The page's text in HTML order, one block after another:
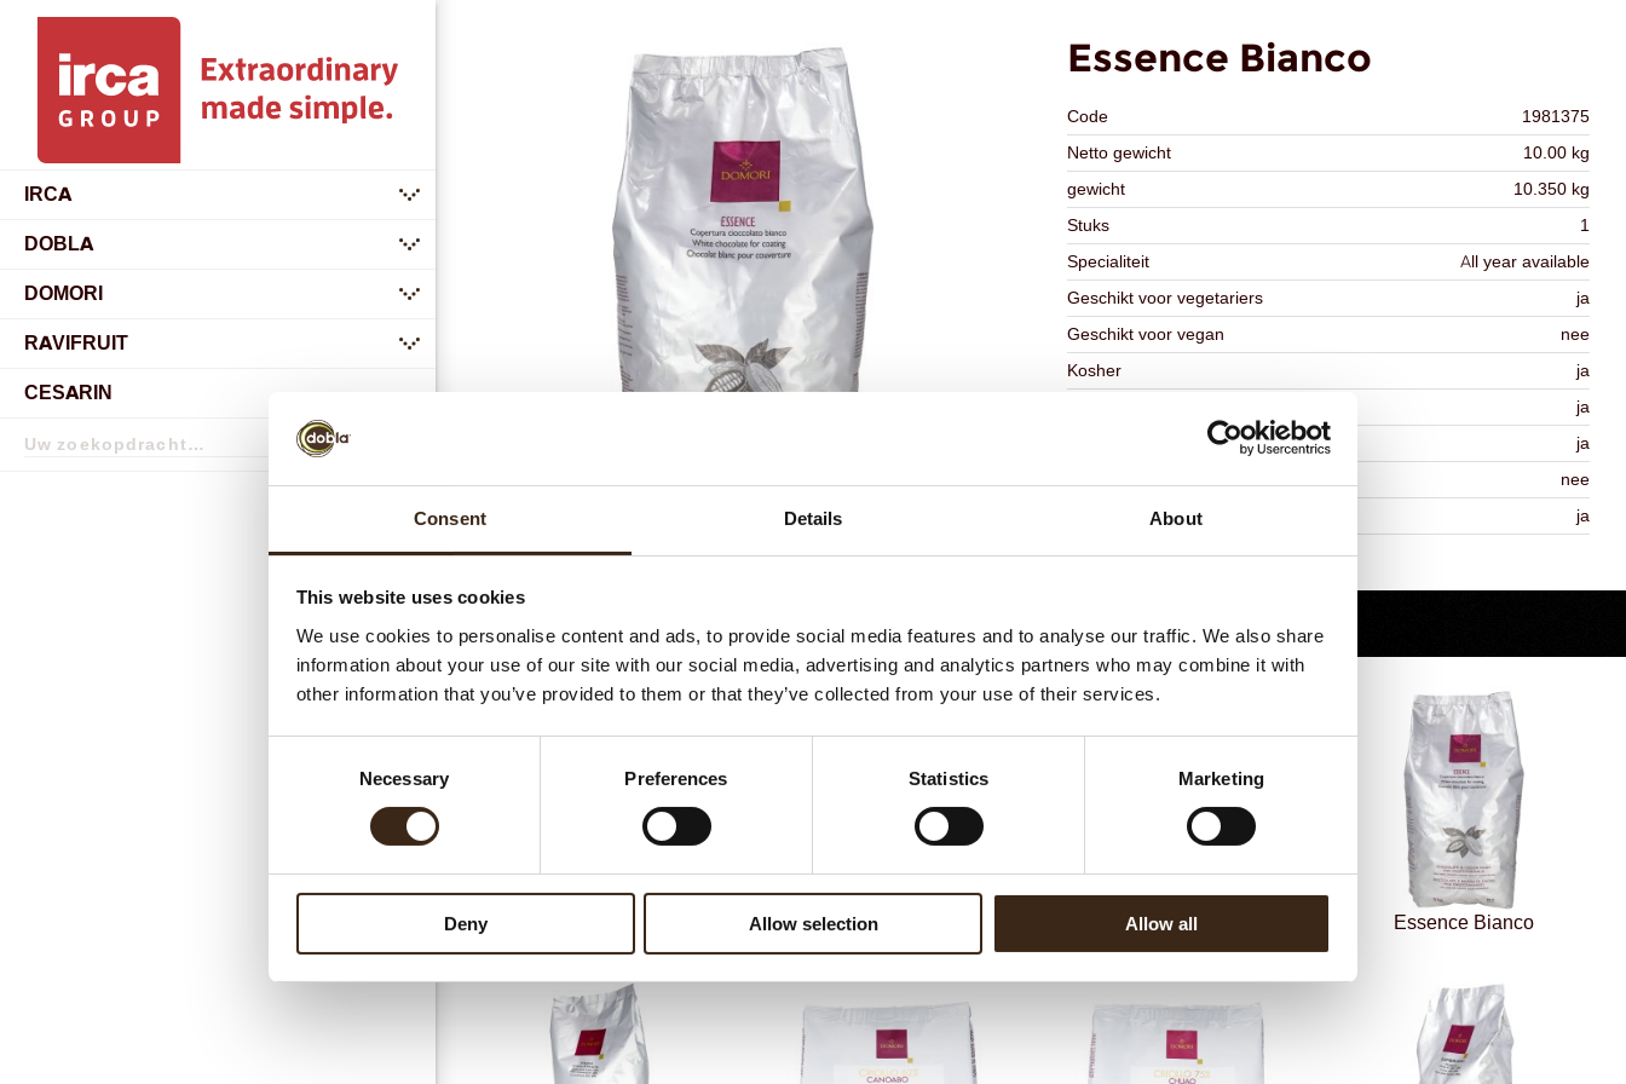
Consent Details About
This website uses cookies
We use cookies to personalise content and ads, to provide social media features and to analyse our traffic. We also share
information about your use of our site with our social media, advertising and analytics partners who may combine it with
other information that you’ve provided to them or that they’ve collected from your use of their services.
Necessary Preferences Statistics Marketing
Deny Allow selection Allow all
IRCA
submenu
DOBLA
submenu
DOMORI
submenu
RAVIFRUIT
submenu
CESARIN
Essence Bianco
Code
1981375
Netto gewicht
10.00 kg
gewicht
10.350 kg
Stuks
1
Specialiteit
All year available
Geschikt voor vegetariers
ja
Geschikt voor vegan
nee
Kosher
ja
ja
ja
nee
FDA approved
ja
Terug naar collectie
Gerelateerde producten
Essence Fondente 70% Essence Latte 37% Essence Bianco